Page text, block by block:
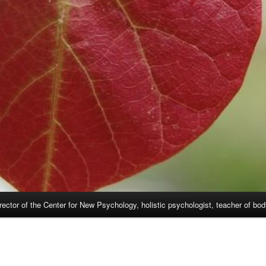
of the Center for New Psychology, holistic psychologist, teacher of